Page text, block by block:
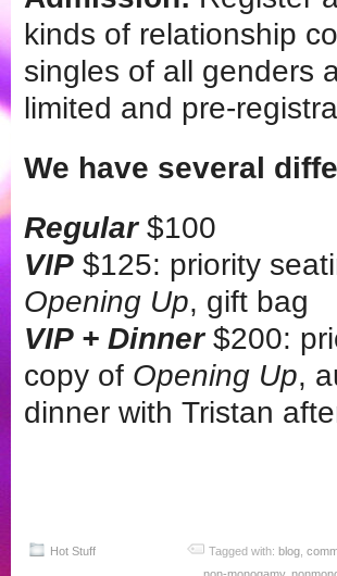
kinds of relationship
singles of all genders
limited and pre-
We have several
Regular$100
VIP $125: priority
Opening Up, gift bag
VIP + Dinner$200:
copy of Opening Up,
dinner with Tristan
Hot Stuff Tagged with: blog